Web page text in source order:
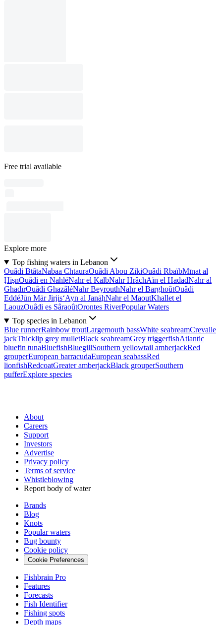
Free trial available
Explore more
Top fishing waters in Lebanon
Ouâdi BtâtaNabaa ChtauraOuâdi Abou ZikiOuâdi RbaïbMīnat al
ḨişnOuâdi en NahléNahr el KalbNahr HrâchAïn el HadadNahr al
GhadīrOuâdi GhazâléNahr BeyrouthNahr el BarghoûtOuâdi
EddéJūn Mār Jirjis‘Ayn al JanāḩNahr el MaoutKhallet el
LaouzOuâdi es SâraoûtOrontes RiverPopular Waters
Top species in Lebanon
Blue runnerRainbow troutLargemouth bassWhite seabreamCrevalle
jackThicklip grey mulletBlack seabreamGrey triggerfishAtlantic
bluefin tunaBluefishBluegillSouthern yellowtail amberjackRed
grouperEuropean barracudaEuropean seabassRed
lionfishRedcoatGreater amberjackBlack grouperSouthern
pufferExplore species
About
Careers
Support
Investors
Advertise
Privacy policy
Terms of service
Whistleblowing
Report body of water
Brands
Blog
Knots
Popular waters
Bug bounty
Cookie policy
Cookie Preferences
Fishbrain Pro
Features
Forecasts
Fish Identifier
Fishing spots
Depth maps